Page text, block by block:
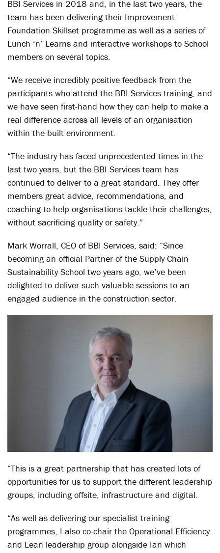
BBI Services in 2018 and, in the last two years, the
team has been delivering their Improvement
Foundation Skillset programme as well as a series of
Lunch ‘n’ Learns and interactive workshops to School
members on several topics.
“We receive incredibly positive feedback from the
participants who attend the BBI Services training, and
we have seen first-hand how they can help to make a
real difference across all levels of an organisation
within the built environment.
“The industry has faced unprecedented times in the
last two years, but the BBI Services team has
continued to deliver to a great standard. They offer
members great advice, recommendations, and
coaching to help organisations tackle their challenges,
without sacrificing quality or safety.”
Mark Worrall, CEO of BBI Services, said: “Since
becoming an official Partner of the Supply Chain
Sustainability School two years ago, we’ve been
delighted to deliver such valuable sessions to an
engaged audience in the construction sector.
“This is a great partnership that has created lots of
opportunities for us to support the different leadership
groups, including offsite, infrastructure and digital.
“As well as delivering our specialist training
programmes, I also co-chair the Operational Efficiency
and Lean leadership group alongside Ian which